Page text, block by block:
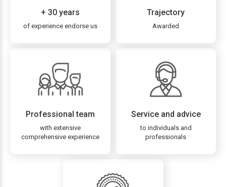
+ 30 years
of experience endorse us
Trajectory
Awarded
Professional team
with extensive
comprehensive experience
Service and advice
to individuals and
professionals